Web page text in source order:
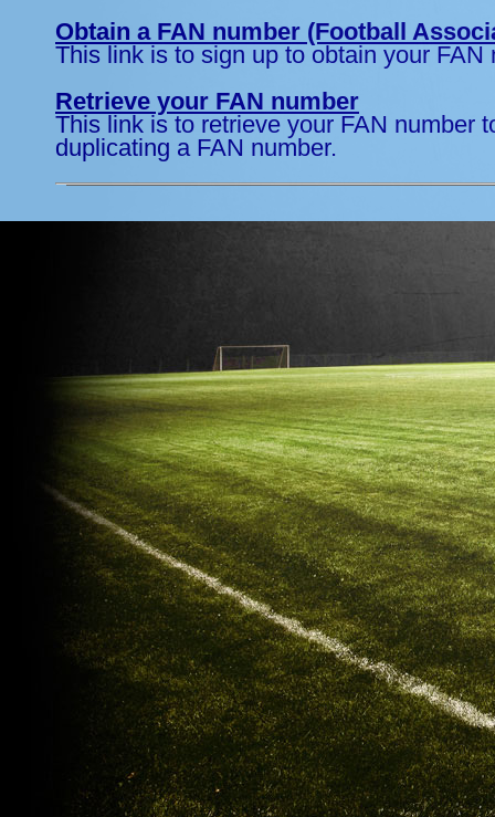
Obtain a FAN number (Football
This link is to sign up to obtain your FAN
Retrieve your FAN number
This link is to retrieve your FAN number
duplicating a FAN number.